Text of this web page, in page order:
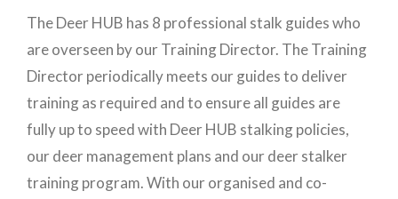
The Deer HUB has 8 professional stalk guides who
are overseen by our Training Director. The Training
Director periodically meets our guides to deliver
training as required and to ensure all guides are
fully up to speed with Deer HUB stalking policies,
our deer management plans and our deer stalker
training program. With our organised and co-